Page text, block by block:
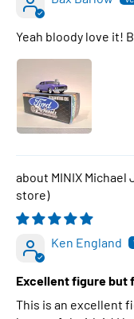
Yeah bloody love it!
MINIX Michael
Ken England
Excellent figure but
This is an excellent